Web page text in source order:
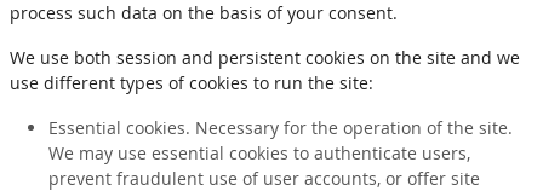
process such data on the basis of your consent.
We use both session and persistent cookies on the site and we
use different types of cookies to run the site:
Essential cookies. Necessary for the operation of the site.
We may use essential cookies to authenticate users,
prevent fraudulent use of user accounts, or offer site